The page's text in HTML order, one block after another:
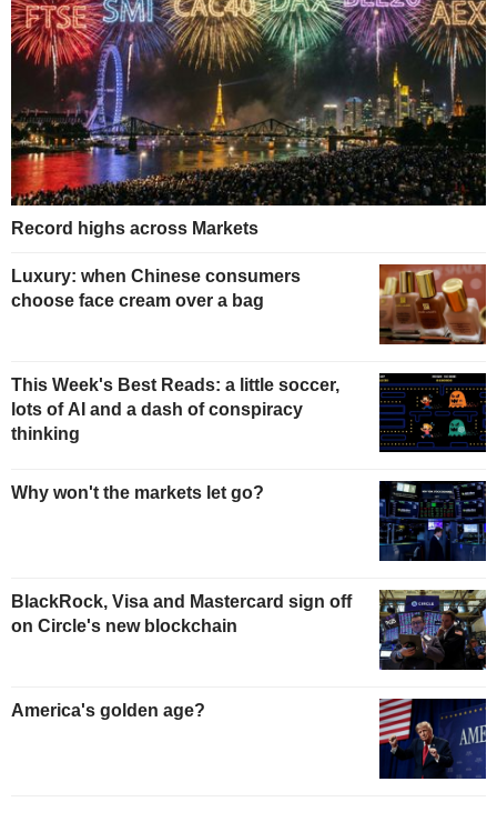
Record highs across Markets
Luxury: when Chinese consumers
choose face cream over a bag
This Week's Best Reads: a little soccer,
lots of AI and a dash of conspiracy
thinking
Why won't the markets let go?
BlackRock, Visa and Mastercard sign off
on Circle's new blockchain
America's golden age?